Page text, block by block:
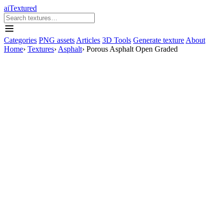
aiTextured
Categories PNG assets Articles 3D Tools Generate texture About
Home› Textures› Asphalt› Porous Asphalt Open Graded